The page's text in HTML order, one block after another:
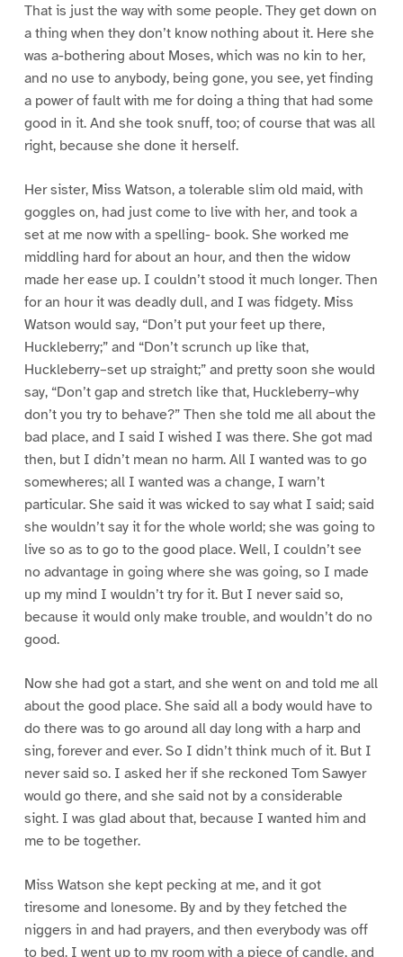
That is just the way with some people. They get down on
a thing when they don’t know nothing about it. Here she
was a-bothering about Moses, which was no kin to her,
and no use to anybody, being gone, you see, yet finding
a power of fault with me for doing a thing that had some
good in it. And she took snuff, too; of course that was all
right, because she done it herself.
Her sister, Miss Watson, a tolerable slim old maid, with
goggles on, had just come to live with her, and took a
set at me now with a spelling- book. She worked me
middling hard for about an hour, and then the widow
made her ease up. I couldn’t stood it much longer. Then
for an hour it was deadly dull, and I was fidgety. Miss
Watson would say, “Don’t put your feet up there,
Huckleberry;” and “Don’t scrunch up like that,
Huckleberry–set up straight;” and pretty soon she would
say, “Don’t gap and stretch like that, Huckleberry–why
don’t you try to behave?” Then she told me all about the
bad place, and I said I wished I was there. She got mad
then, but I didn’t mean no harm. All I wanted was to go
somewheres; all I wanted was a change, I warn’t
particular. She said it was wicked to say what I said; said
she wouldn’t say it for the whole world; she was going to
live so as to go to the good place. Well, I couldn’t see
no advantage in going where she was going, so I made
up my mind I wouldn’t try for it. But I never said so,
because it would only make trouble, and wouldn’t do no
good.
Now she had got a start, and she went on and told me all
about the good place. She said all a body would have to
do there was to go around all day long with a harp and
sing, forever and ever. So I didn’t think much of it. But I
never said so. I asked her if she reckoned Tom Sawyer
would go there, and she said not by a considerable
sight. I was glad about that, because I wanted him and
me to be together.
Miss Watson she kept pecking at me, and it got
tiresome and lonesome. By and by they fetched the
niggers in and had prayers, and then everybody was off
to bed. I went up to my room with a piece of candle, and